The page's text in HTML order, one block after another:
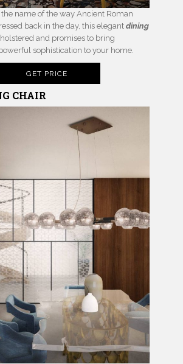
name of the way Ancient Roman
back in the day, this elegant dining
and promises to bring
sophistication to your home.
GET PRICE
CHAIR